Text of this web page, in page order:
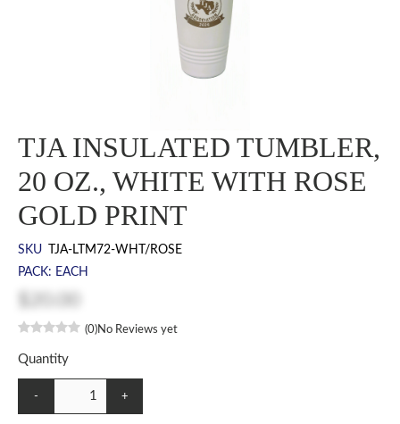
TJA INSULATED TUMBLER,
20 OZ., WHITE WITH ROSE
GOLD PRINT
SKU
TJA-LTM72-WHT/ROSE
PACK: EACH
(0)No Reviews yet
Quantity
- +